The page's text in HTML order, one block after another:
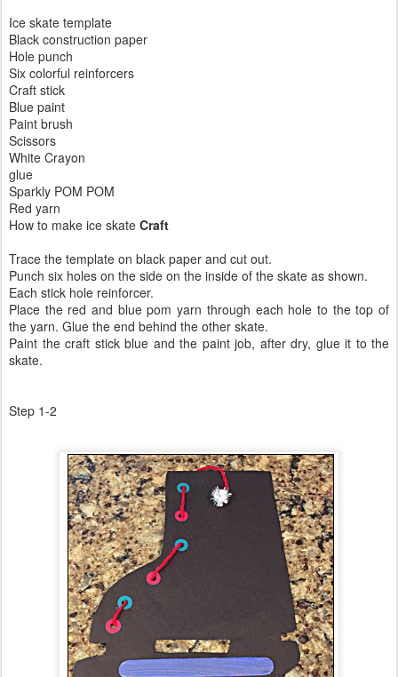
Ice skate template
Black construction paper
Hole punch
Six colorful reinforcers
Craft stick
Blue paint
Paint brush
Scissors
White Crayon
glue
Sparkly POM POM
Red yarn
How to make ice skate Craft
Trace the template on black paper and cut out.
Punch six holes on the side on the inside of the skate as shown.
Each stick hole reinforcer.
Place the red and blue pom yarn through each hole to the top of
the yarn. Glue the end behind the other skate.
Paint the craft stick blue and the paint job, after dry, glue it to the
skate.
Step 1-2